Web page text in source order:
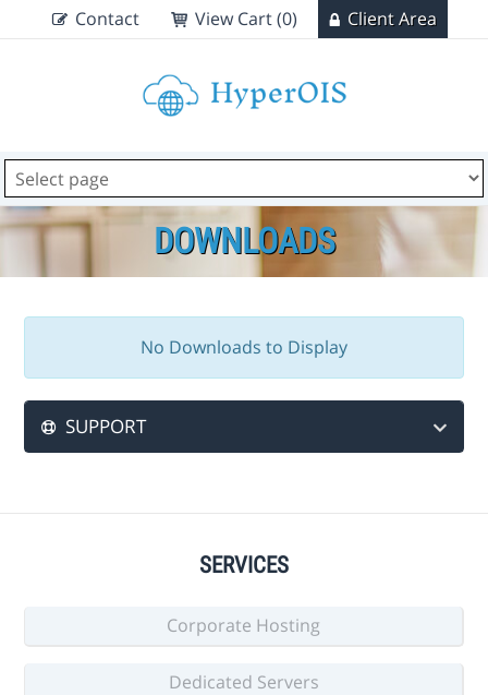
Contact View Cart (0) Client Area
DOWNLOADS
No Downloads to Display
SUPPORT
SERVICES
Corporate Hosting
Dedicated Servers